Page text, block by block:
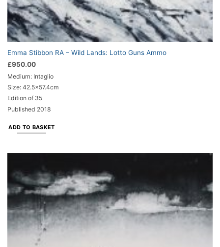
Emma Stibbon RA – Wild Lands: Lotto Guns Ammo
£950.00
Medium: Intaglio
Size: 42.5×57.4cm
Edition of 35
Published 2018
ADD TO BASKET